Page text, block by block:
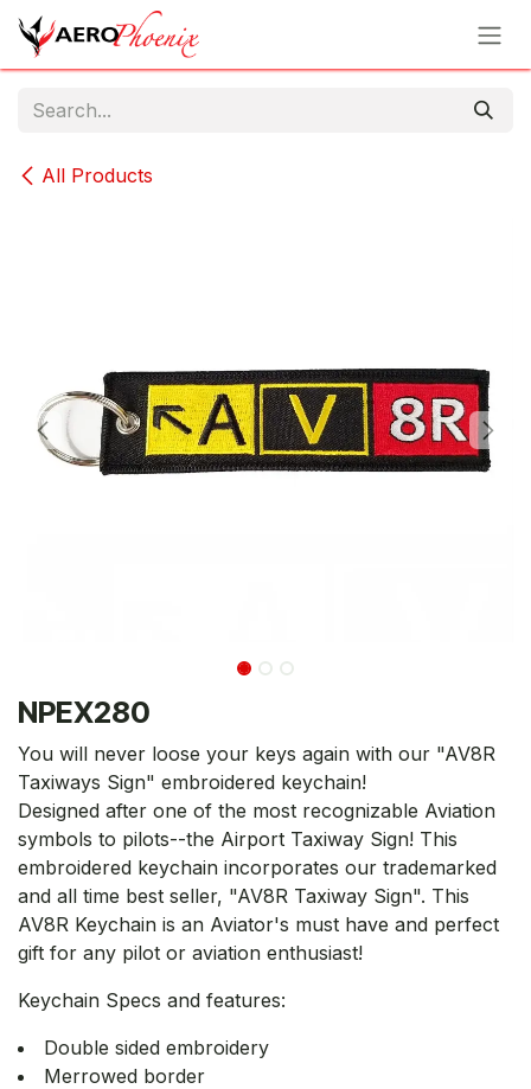
Skip to Content
All Products
NPEX280
You will never loose your keys again with our "AV8R
Taxiways Sign" embroidered keychain!
Designed after one of the most recognizable Aviation
symbols to pilots--the Airport Taxiway Sign! This
embroidered keychain incorporates our trademarked
and all time best seller, "AV8R Taxiway Sign". This
AV8R Keychain is an Aviator's must have and perfect
gift for any pilot or aviation enthusiast!
Keychain Specs and features:
Double sided embroidery
Merrowed border